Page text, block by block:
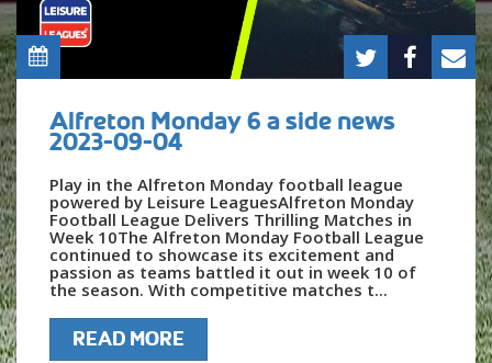
Alfreton Monday 6 a side news
2023-09-04
Play in the Alfreton Monday football league
powered by Leisure LeaguesAlfreton Monday
Football League Delivers Thrilling Matches in
Week 10The Alfreton Monday Football League
continued to showcase its excitement and
passion as teams battled it out in week 10 of
the season. With competitive matches t...
READ MORE